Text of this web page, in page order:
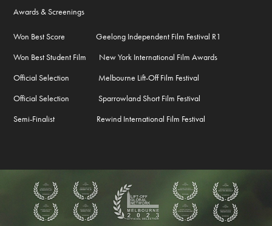
Awards & Screenings
Won Best Score Geelong Independent Film Festival R1
Won Best Student Film New York International Film Awards
Official Selection Melbourne Lift-Off Film Festival
Official Selection Sparrowland Short Film Festival
Semi-Finalist Rewind International Film Festival